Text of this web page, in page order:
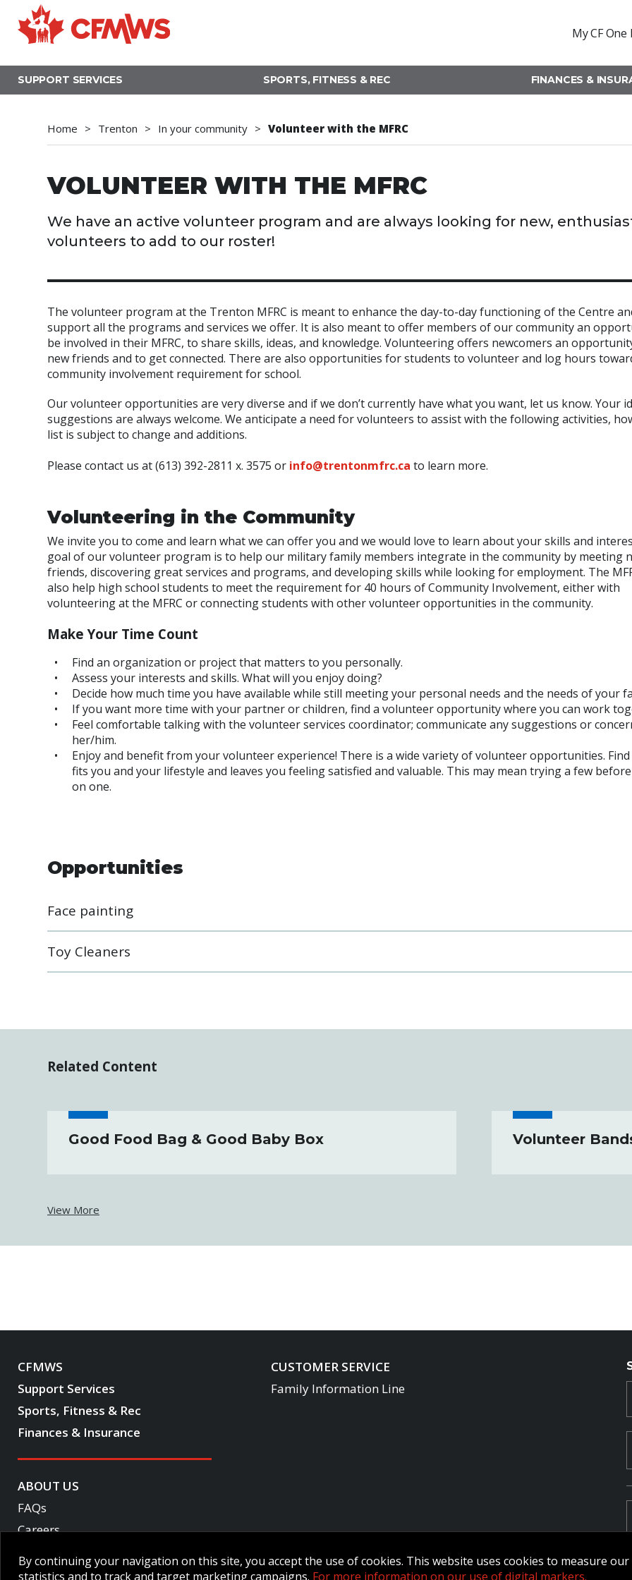
to
main
My CF
SUPPORT SERVICES SPORTS, FITNESS & REC FINANCES &
Home Trenton In your community Volunteer with the MFRC
VOLUNTEER WITH THE MFRC
We have an active volunteer program and are always looking for new,
volunteers to add to our roster!
The volunteer program at the Trenton MFRC is meant to enhance the day-to-day functioning of the Centre
support all the programs and services we offer. It is also meant to offer members of our community an
be involved in their MFRC, to share skills, ideas, and knowledge. Volunteering offers newcomers an
new friends and to get connected. There are also opportunities for students to volunteer and log hours
community involvement requirement for school.
Our volunteer opportunities are very diverse and if we don’t currently have what you want, let us know. Your
suggestions are always welcome. We anticipate a need for volunteers to assist with the following activities,
list is subject to change and additions.
Please contact us at (613) 392-2811 x. 3575 or info@trentonmfrc.ca to learn more.
Volunteering in the Community
We invite you to come and learn what we can offer you and we would love to learn about your skills and
goal of our volunteer program is to help our military family members integrate in the community by meeting
friends, discovering great services and programs, and developing skills while looking for employment. The
also help high school students to meet the requirement for 40 hours of Community Involvement, either with
volunteering at the MFRC or connecting students with other volunteer opportunities in the community.
Make Your Time Count
Find an organization or project that matters to you personally.
Assess your interests and skills. What will you enjoy doing?
Decide how much time you have available while still meeting your personal needs and the needs of your
If you want more time with your partner or children, find a volunteer opportunity where you can work
Feel comfortable talking with the volunteer services coordinator; communicate any suggestions or
her/him.
Enjoy and benefit from your volunteer experience! There is a wide variety of volunteer opportunities.
fits you and your lifestyle and leaves you feeling satisfied and valuable. This may mean trying a few
on one.
Opportunities
Face painting
Toy Cleaners
Related Content
Good Food Bag & Good Baby Box Volunteer
View More
CFMWS
Support Services
Sports, Fitness & Rec
Finances & Insurance
CUSTOMER SERVICE
Family Information Line
ABOUT US
FAQs
Careers
Accessibility
By continuing your navigation on this site, you accept the use of cookies. This website uses cookies to measure our
statistics and to track and target marketing campaigns. For more information on our use of digital markers.